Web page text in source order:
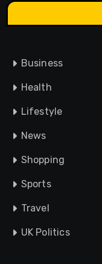
Business
Health
Lifestyle
News
Shopping
Sports
Travel
UK Politics